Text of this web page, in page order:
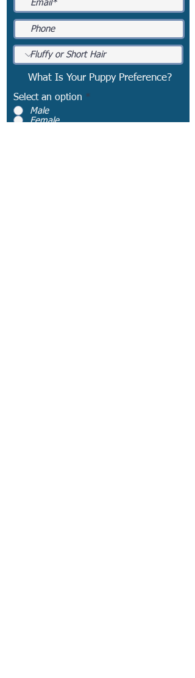
What Is Your Puppy Preference?
Select an option *
Male
Female